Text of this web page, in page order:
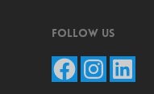
Follow Us
FacebookInstagram
LinkedIn